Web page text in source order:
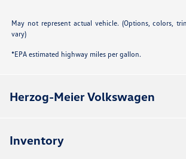
May not represent actual vehicle. (Options, colors,
vary)
*EPA estimated highway miles per gallon.
Herzog-Meier Volkswagen
Inventory